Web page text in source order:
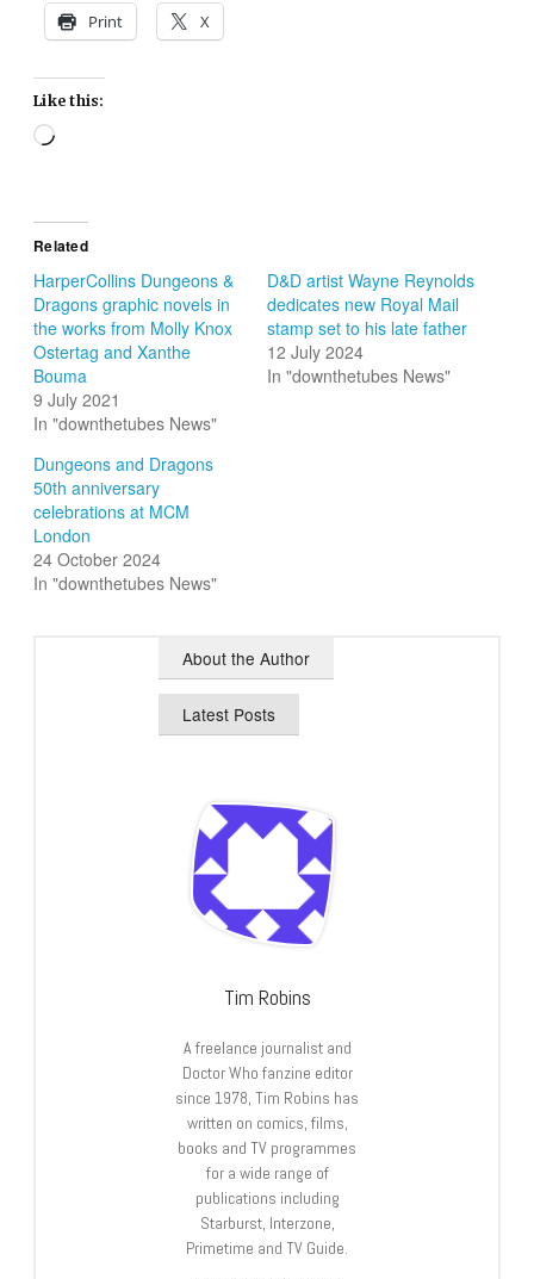
Print X
Like this:
Loading…
Related
HarperCollins Dungeons &
Dragons graphic novels in
the works from Molly Knox
Ostertag and Xanthe
Bouma
9 July 2021
In "downthetubes News"
D&D artist Wayne Reynolds
dedicates new Royal Mail
stamp set to his late father
12 July 2024
In "downthetubes News"
Dungeons and Dragons
50th anniversary
celebrations at MCM
London
24 October 2024
In "downthetubes News"
About the Author
Latest Posts
Tim Robins
A freelance journalist and
Doctor Who fanzine editor
since 1978, Tim Robins has
written on comics, films,
books and TV programmes
for a wide range of
publications including
Starburst, Interzone,
Primetime and TV Guide.